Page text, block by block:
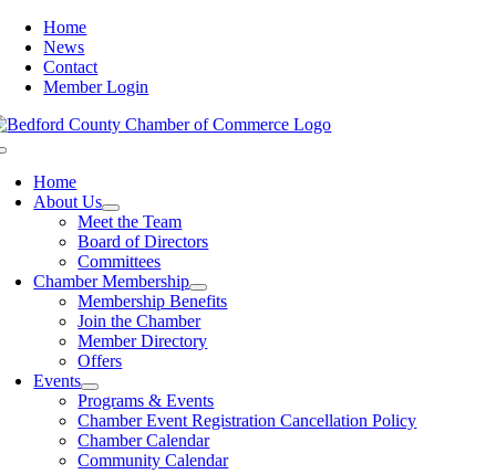
Skip
content
Home
News
Contact
Member Login
Home
About Us
Meet the Team
Board of Directors
Committees
Chamber Membership
Membership Benefits
Join the Chamber
Member Directory
Offers
Events
Programs & Events
Chamber Event Registration Cancellation Policy
Chamber Calendar
Community Calendar